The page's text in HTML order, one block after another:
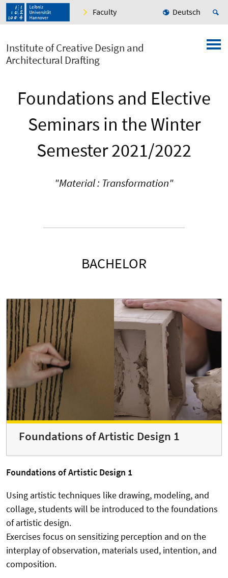
Faculty Deutsch
Institute of Creative Design and
Architectural Drafting
Foundations and Elective
Seminars in the Winter
Semester 2021/2022
"Material : Transformation"
BACHELOR
Foundations of Artistic Design 1
Foundations of Artistic Design 1
Using artistic techniques like drawing, modeling, and
collage, students will be introduced to the foundations
of artistic design.
Exercises focus on sensitizing perception and on the
interplay of observation, materials used, intention, and
composition.